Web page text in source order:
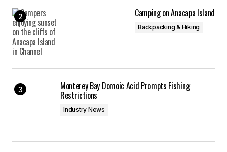
Camping on Anacapa Island
Backpacking & Hiking
Monterey Bay Domoic Acid Prompts Fishing
Restrictions
Industry News